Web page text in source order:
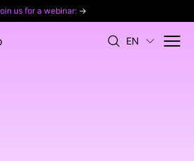
us for a webinar: →
EN